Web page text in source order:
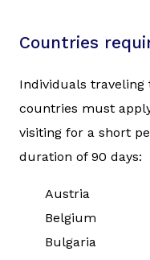
Countries
Individuals traveling
countries must
visiting for a short
duration of 90 days:
Austria
Belgium
Bulgaria